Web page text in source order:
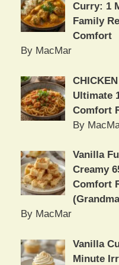
Curry: 1
Family
Comfort
By MacMar
Ultimate
Comfort
By
Vanilla
Creamy
Comfort
By MacMar
Vanilla
Minute